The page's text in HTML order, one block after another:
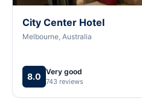
City Center Hotel
Melbourne, Australia
8.0 Very good
743 reviews